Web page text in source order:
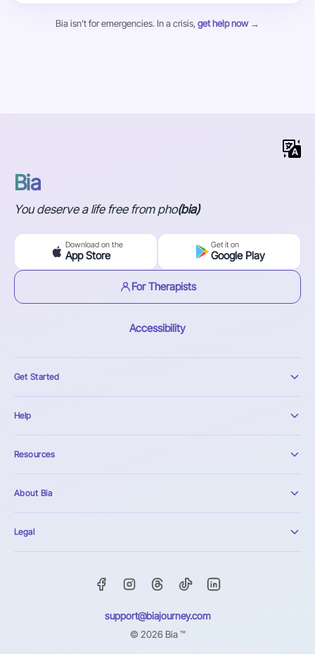
Bia isn't for emergencies. In a crisis,get help now →
Bia
You deserve a life free from pho(bia)
Download on the
App Store
Get it on
Google Play
For Therapists
Accessibility
Get Started
Help
Resources
About Bia
Legal
support@biajourney.com
© 2026 Bia ™